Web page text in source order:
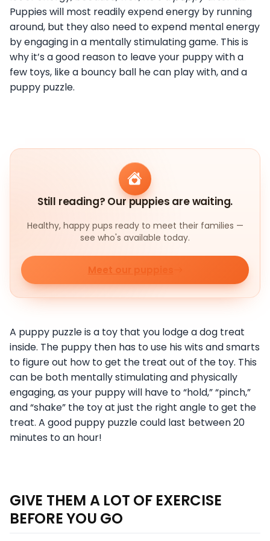
Puppies will most readily expend energy by running
around, but they also need to expend mental energy
by engaging in a mentally stimulating game. This is
why it’s a good reason to leave your puppy with a
few toys, like a bouncy ball he can play with, and a
puppy puzzle.
Still reading? Our puppies are waiting.
Healthy, happy pups ready to meet their families —
see who's available today.
Meet our puppies
A puppy puzzle is a toy that you lodge a dog treat
inside. The puppy then has to use his wits and smarts
to figure out how to get the treat out of the toy. This
can be both mentally stimulating and physically
engaging, as your puppy will have to “hold,” “pinch,”
and “shake” the toy at just the right angle to get the
treat. A good puppy puzzle could last between 20
minutes to an hour!
GIVE THEM A LOT OF EXERCISE
BEFORE YOU GO